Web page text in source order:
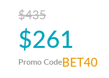
$435
$261
Promo CodeBET40